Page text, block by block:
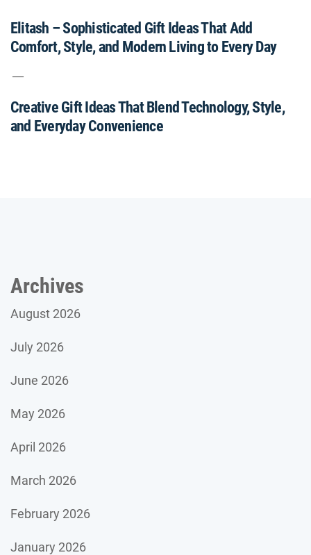
Elitash – Sophisticated Gift Ideas That Add
Comfort, Style, and Modern Living to Every Day
Creative Gift Ideas That Blend Technology, Style,
and Everyday Convenience
Archives
August 2026
July 2026
June 2026
May 2026
April 2026
March 2026
February 2026
January 2026